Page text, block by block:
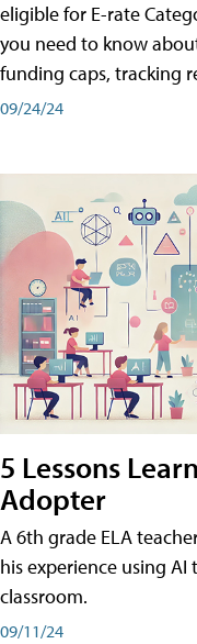
eligible for E-rate
you need to know
funding caps, tracking
09/24/24
5 Lessons
Adopter
A 6th grade ELA
his experience using
classroom.
09/11/24